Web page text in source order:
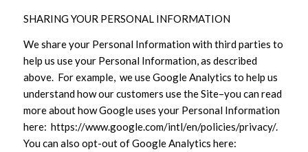
SHARING YOUR PERSONAL INFORMATION
We share your Personal Information with third parties to
help us use your Personal Information, as described
above. For example, we use Google Analytics to help us
understand how our customers use the Site–you can read
more about how Google uses your Personal Information
here: https://www.google.com/intl/en/policies/privacy/.
You can also opt-out of Google Analytics here: